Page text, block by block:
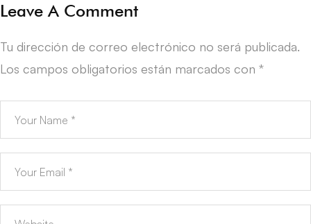
Leave A Comment
Tu dirección de correo electrónico no será publicada.
Los campos obligatorios están marcados con *